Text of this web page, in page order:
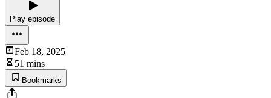
Play episode
Feb 18, 2025
51 mins
Bookmarks